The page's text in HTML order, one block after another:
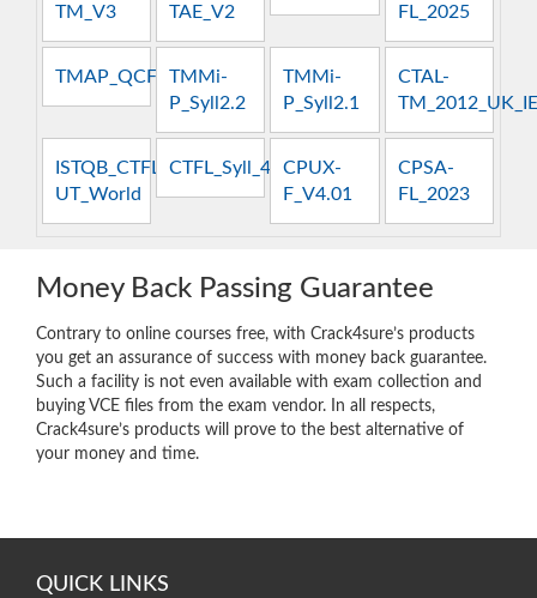
TM_V3
TAE_V2
FL_2025
TMAP_QCFT TMMi-
P_Syll2.2
TMMi-
P_Syll2.1
CTAL-
TM_2012_UK_IE
ISTQB_CTFL-
UT_World
CTFL_Syll_4.0CPUX-
F_V4.01
CPSA-
FL_2023
Money Back Passing Guarantee
Contrary to online courses free, with Crack4sure’s products
you get an assurance of success with money back guarantee.
Such a facility is not even available with exam collection and
buying VCE files from the exam vendor. In all respects,
Crack4sure’s products will prove to the best alternative of
your money and time.
QUICK LINKS